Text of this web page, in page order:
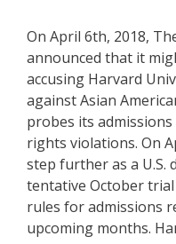
On April 6th, 2018,
announced that it
accusing Harvard
against Asian
probes its
rights violations. On
step further as a U.S.
tentative October
rules for admissions
upcoming months.